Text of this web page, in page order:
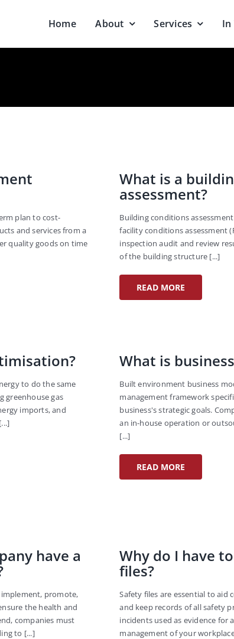
Home About Services In
plan to cost-
and services from a
quality goods on time
What is a
assessment?
Building conditions
facility conditions assessment
inspection audit and review
of the building structure [...]
READ MORE
to do the same
greenhouse gas
imports, and
What is
Built environment business
management framework
business's strategic goals.
an in-house operation or
[...]
READ MORE
have a
promote,
the health and
companies must
to [...]
Why do I have
files?
Safety files are essential to aid
and keep records of all safety
incidents used as evidence for
management of your